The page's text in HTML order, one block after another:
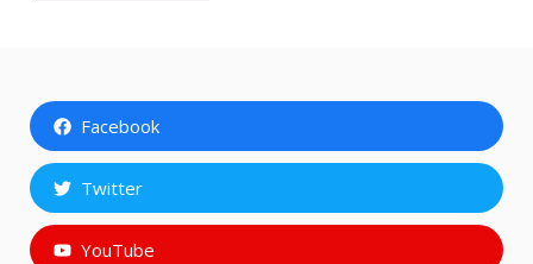
Facebook
Twitter
YouTube